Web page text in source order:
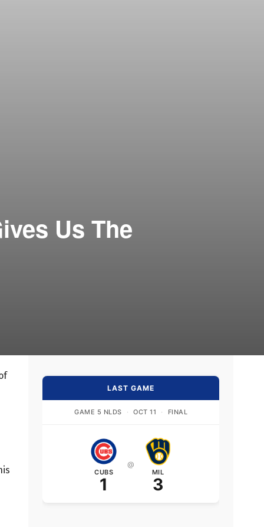
Us The
LAST GAME
GAME 5 NLDS · OCT 11 · FINAL
CUBS
1
@
MIL
3